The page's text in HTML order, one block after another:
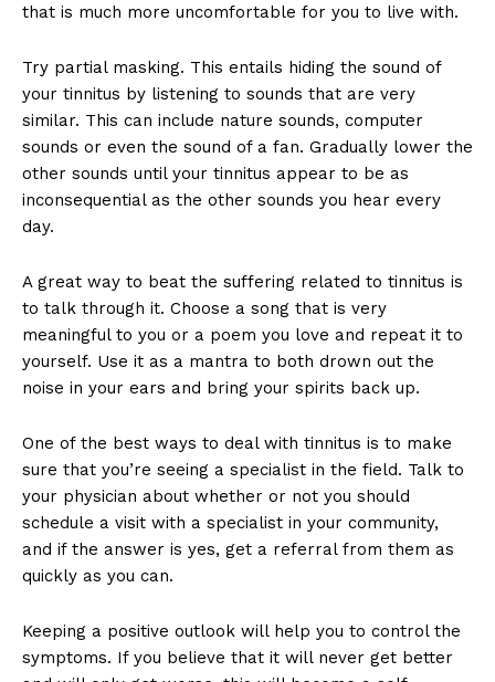
that is much more uncomfortable for you to live with.
Try partial masking. This entails hiding the sound of
your tinnitus by listening to sounds that are very
similar. This can include nature sounds, computer
sounds or even the sound of a fan. Gradually lower the
other sounds until your tinnitus appear to be as
inconsequential as the other sounds you hear every
day.
A great way to beat the suffering related to tinnitus is
to talk through it. Choose a song that is very
meaningful to you or a poem you love and repeat it to
yourself. Use it as a mantra to both drown out the
noise in your ears and bring your spirits back up.
One of the best ways to deal with tinnitus is to make
sure that you’re seeing a specialist in the field. Talk to
your physician about whether or not you should
schedule a visit with a specialist in your community,
and if the answer is yes, get a referral from them as
quickly as you can.
Keeping a positive outlook will help you to control the
symptoms. If you believe that it will never get better